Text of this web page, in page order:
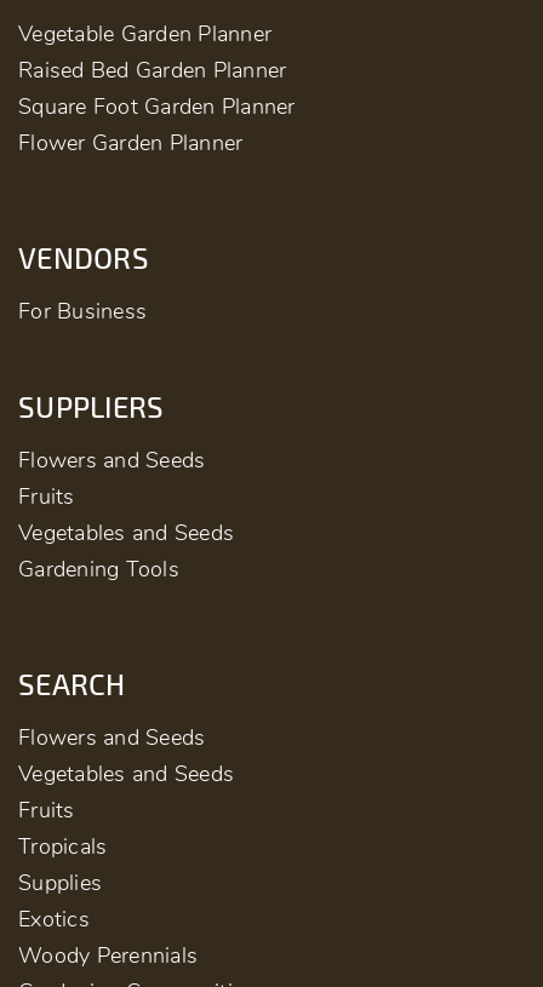
Vegetable Garden Planner
Raised Bed Garden Planner
Square Foot Garden Planner
Flower Garden Planner
VENDORS
For Business
SUPPLIERS
Flowers and Seeds
Fruits
Vegetables and Seeds
Gardening Tools
SEARCH
Flowers and Seeds
Vegetables and Seeds
Fruits
Tropicals
Supplies
Exotics
Woody Perennials